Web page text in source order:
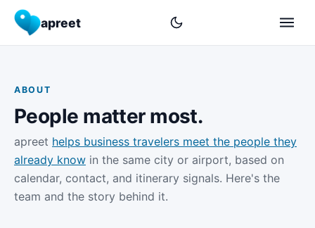
apreet
ABOUT
People matter most.
apreet helps business travelers meet the people they
already know in the same city or airport, based on
calendar, contact, and itinerary signals. Here's the
team and the story behind it.